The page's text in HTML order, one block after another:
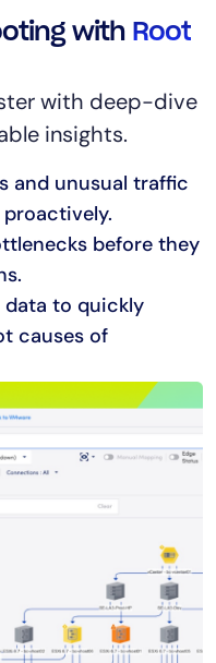
with Root
with deep-dive
insights.
and unusual traffic
before they
data to quickly
causes of